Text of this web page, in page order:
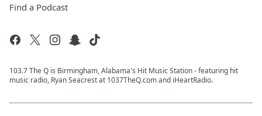
Find a Podcast
103.7 The Q is Birmingham, Alabama's Hit Music Station - featuring hit
music radio, Ryan Seacrest at 1037TheQ.com and iHeartRadio.